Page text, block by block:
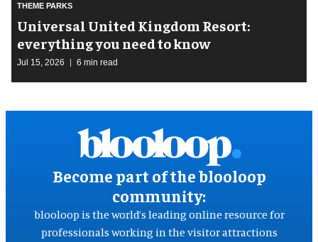
THEME PARKS
Universal United Kingdom Resort:
everything you need to know
Jul 15, 2026 6 min read
Become part of the blooloop
community:
blooloop is the world’s leading online resource for
professionals working in the visitor attractions